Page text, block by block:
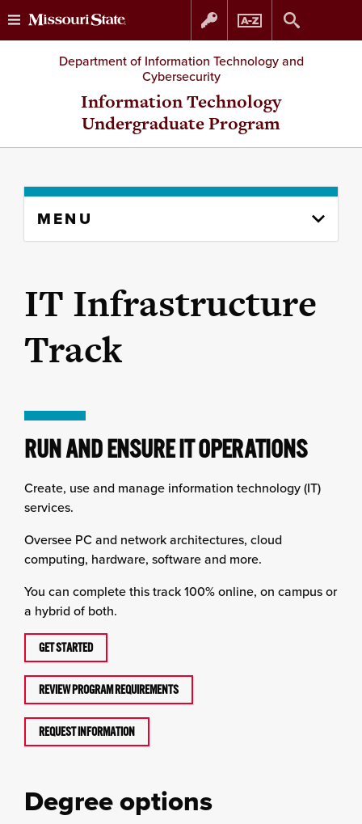
Skip
to
content
Skip
to
navigation
Department of Information Technology and
Cybersecurity
Information Technology
Undergraduate Program
content
MENU
IT Infrastructure
Track
RUN AND ENSURE IT OPERATIONS
Create, use and manage information technology (IT)
services.
Oversee PC and network architectures, cloud
computing, hardware, software and more.
You can complete this track 100% online, on campus or
a hybrid of both.
GET STARTED
REVIEW PROGRAM REQUIREMENTS
REQUEST INFORMATION
Degree options